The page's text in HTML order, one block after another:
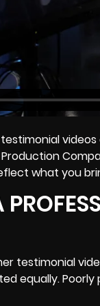
what you
testimonial
equally.